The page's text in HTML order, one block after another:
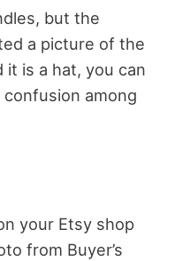
but the
a picture of the
is a hat, you can
among
your Etsy shop
from Buyer’s